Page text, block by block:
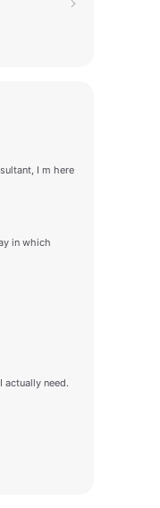
I m here
in which
need.